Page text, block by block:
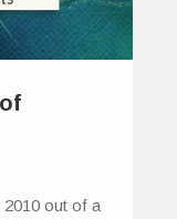
out of a